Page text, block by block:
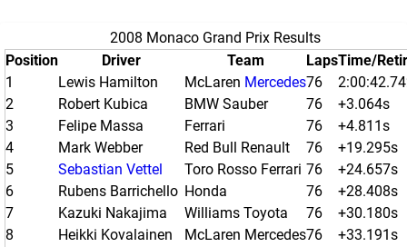
2008 Monaco Grand Prix Results
Position
Driver Team LapsTime/
1
Lewis Hamilton McLaren Mercedes76
2
Robert Kubica BMW Sauber 76
+3.064s
3
Felipe Massa Ferrari 76
+4.811s
4
Mark Webber Red Bull Renault 76
+19.295s
5
Sebastian Vettel Toro Rosso Ferrari 76
+24.657s
6
Rubens Barrichello Honda 76
+28.408s
7
Kazuki Nakajima Williams Toyota 76
+30.180s
8
Heikki Kovalainen McLaren Mercedes76
+33.191s